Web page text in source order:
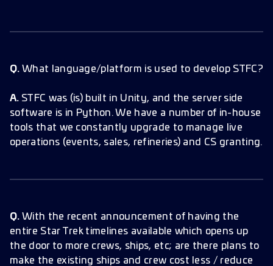
Q. What language/platform is used to develop STFC?
A. STFC was (is) built in Unity, and the server side
software is in Python. We have a number of in-house
tools that we constantly upgrade to manage live
operations (events, sales, refineries) and CS granting.
Q. With the recent announcement of having the
entire Star Trek timelines available which opens up
the door to more crews, ships, etc; are there plans to
make the existing ships and crew cost less / reduce